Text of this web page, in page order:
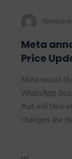
Nimesh M.
Meta
Price
Meta would
WhatsApp
that will take
changes are